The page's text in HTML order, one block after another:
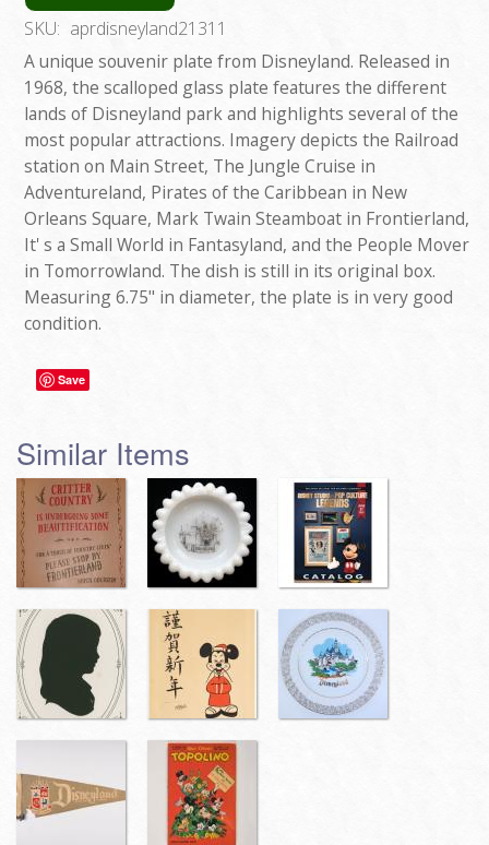
SKU: aprdisneyland21311
A unique souvenir plate from Disneyland. Released in
1968, the scalloped glass plate features the different
lands of Disneyland park and highlights several of the
most popular attractions. Imagery depicts the Railroad
station on Main Street, The Jungle Cruise in
Adventureland, Pirates of the Caribbean in New
Orleans Square, Mark Twain Steamboat in Frontierland,
It' s a Small World in Fantasyland, and the People Mover
in Tomorrowland. The dish is still in its original box.
Measuring 6.75" in diameter, the plate is in very good
condition.
Save
Similar Items